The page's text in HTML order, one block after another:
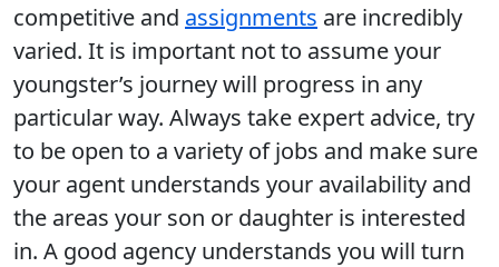
competitive and assignments are incredibly
varied. It is important not to assume your
youngster’s journey will progress in any
particular way. Always take expert advice, try
to be open to a variety of jobs and make sure
your agent understands your availability and
the areas your son or daughter is interested
in. A good agency understands you will turn